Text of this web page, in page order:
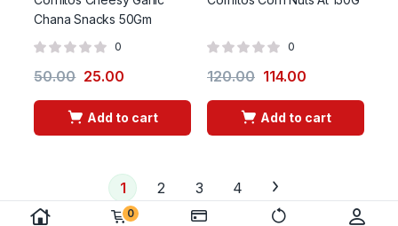
0
Chana Snacks 50Gm
0
50.00 25.00
Add to cart
0
120.00 114.00
Add to cart
1 2 3 4